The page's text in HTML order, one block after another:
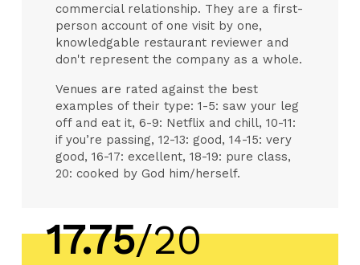
commercial relationship. They are a first-
person account of one visit by one,
knowledgable restaurant reviewer and
don't represent the company as a whole.
Venues are rated against the best
examples of their type: 1-5: saw your leg
off and eat it, 6-9: Netflix and chill, 10-11:
if you’re passing, 12-13: good, 14-15: very
good, 16-17: excellent, 18-19: pure class,
20: cooked by God him/herself.
17.75/20